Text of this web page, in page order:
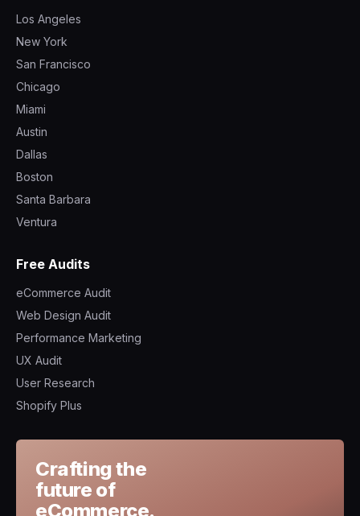
Los Angeles
New York
San Francisco
Chicago
Miami
Austin
Dallas
Boston
Santa Barbara
Ventura
Free Audits
eCommerce Audit
Web Design Audit
Performance Marketing
UX Audit
User Research
Shopify Plus
Crafting the
future of
eCommerce.